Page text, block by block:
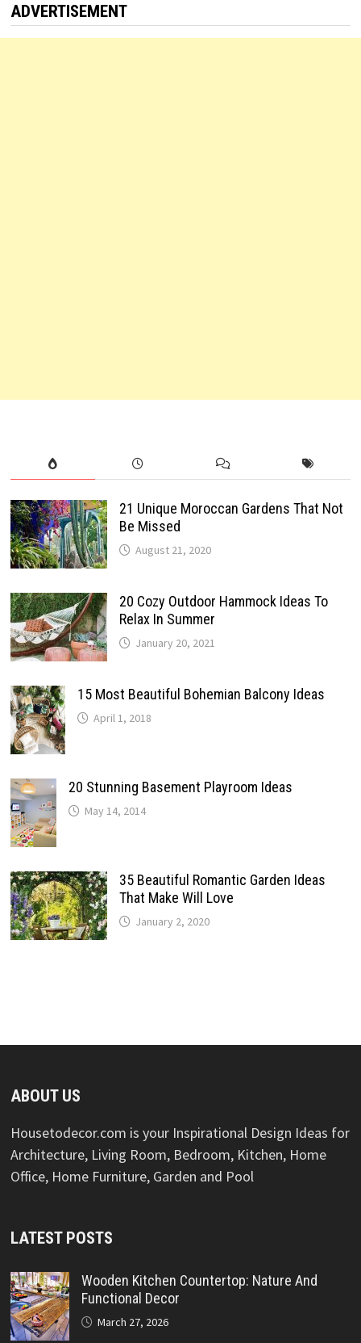
ADVERTISEMENT
21 Unique Moroccan Gardens That Not
Be Missed
August 21, 2020
20 Cozy Outdoor Hammock Ideas To
Relax In Summer
January 20, 2021
15 Most Beautiful Bohemian Balcony Ideas
April 1, 2018
20 Stunning Basement Playroom Ideas
May 14, 2014
35 Beautiful Romantic Garden Ideas
That Make Will Love
January 2, 2020
ABOUT US
Housetodecor.com is your Inspirational Design Ideas for
Architecture, Living Room, Bedroom, Kitchen, Home
Office, Home Furniture, Garden and Pool
LATEST POSTS
Wooden Kitchen Countertop: Nature And
Functional Decor
March 27, 2026